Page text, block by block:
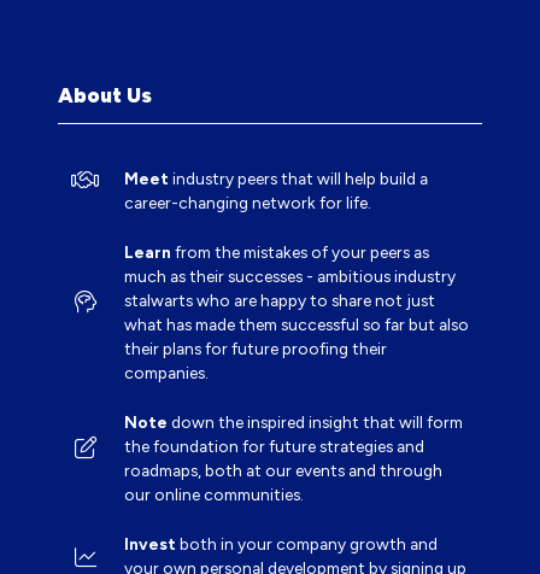
About Us
Meetindustry peers that will help build a
career-changing network for life.
Learn from the mistakes of your peers as
much as their successes - ambitious industry
stalwarts who are happy to share not just
what has made them successful so far but also
their plans for future proofing their
companies.
Note down the inspired insight that will form
the foundation for future strategies and
roadmaps, both at our events and through
our online communities.
Investboth in your company growth and
your own personal development by signing up